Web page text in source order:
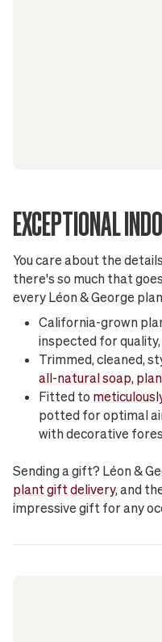
EXCEPTIONAL
You care about the
there's so much that
every Léon & George
California-grown
inspected for
Trimmed, cleaned,
all-natural soap,
Fitted to
potted for optimal
with decorative
Sending a gift? Léon &
plant gift delivery, and
impressive gift for any